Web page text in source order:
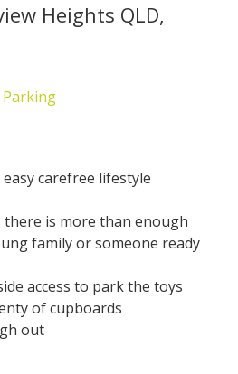
Heights QLD,
Parking
carefree lifestyle
is more than enough
family or someone ready
access to park the toys
of cupboards
out